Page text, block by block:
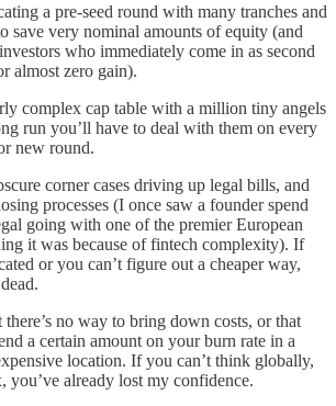
a pre-seed round with many tranches and
save very nominal amounts of equity (and
who immediately come in as second
almost zero gain).
complex cap table with a million tiny angels
run you’ll have to deal with them on every
new round.
corner cases driving up legal bills, and
processes (I once saw a founder spend
going with one of the premier European
it was because of fintech complexity). If
or you can’t figure out a cheaper way,
no way to bring down costs, or that
a certain amount on your burn rate in a
location. If you can’t think globally,
you’ve already lost my confidence.